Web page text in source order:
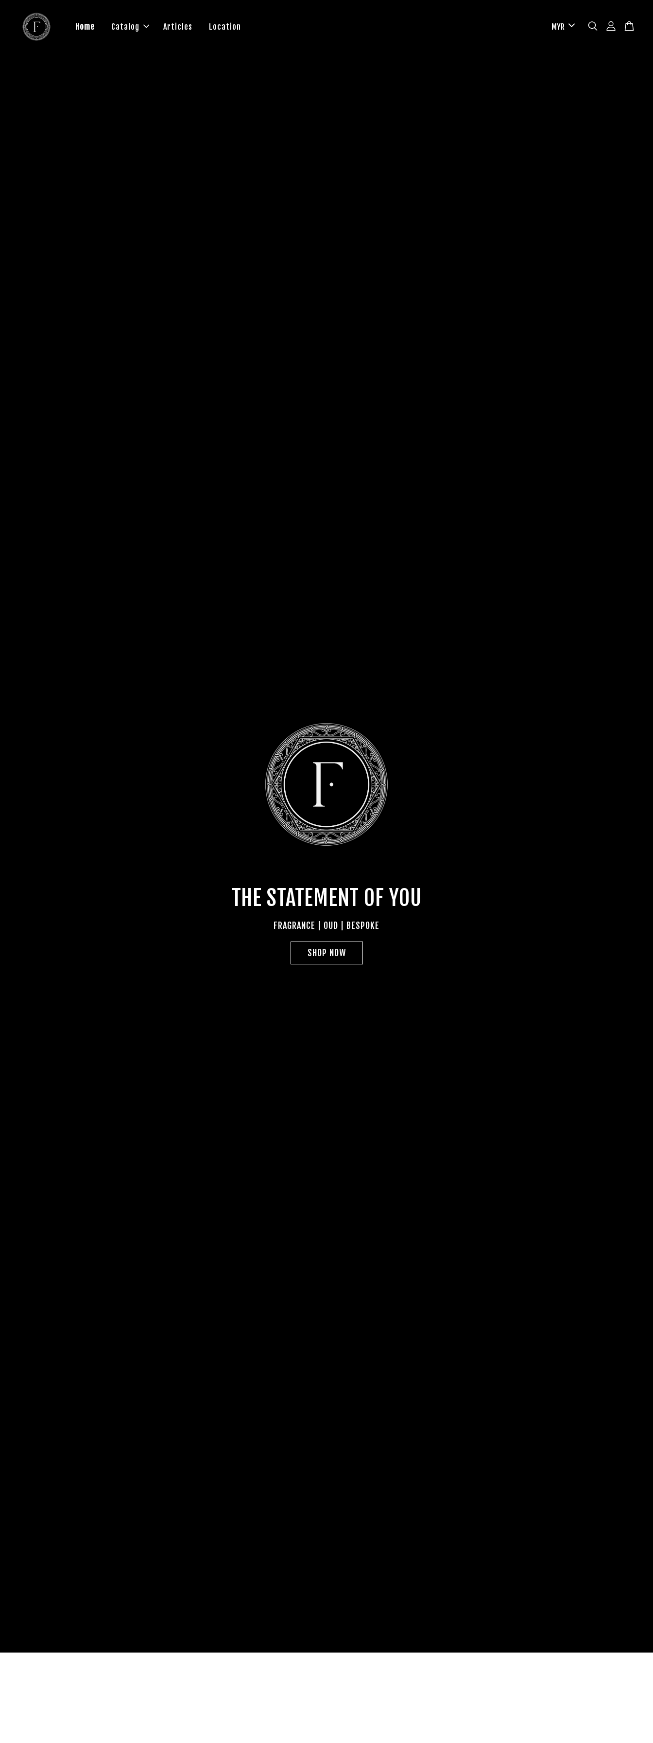
Home Catalog Articles Location
THE STATEMENT OF YOU
FRAGRANCE | OUD | BESPOKE
SHOP NOW